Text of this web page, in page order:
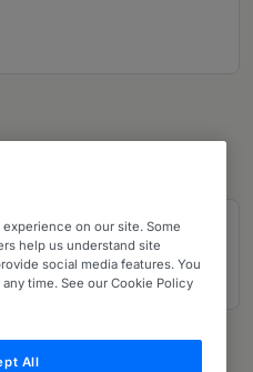
on our site. Some
help us understand site
social media features. You
time. See our Cookie Policy
All